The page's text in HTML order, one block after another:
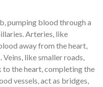
pumping blood through a
Arteries, like
away from the heart,
like smaller roads,
the heart, completing the
vessels, act as bridges,